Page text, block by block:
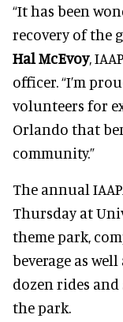
“It has been
recovery of the
Hal McEvoy,
officer. “I’m
volunteers for
Orlando that
community.”
The annual
Thursday at
theme park,
beverage as
dozen rides
the park.